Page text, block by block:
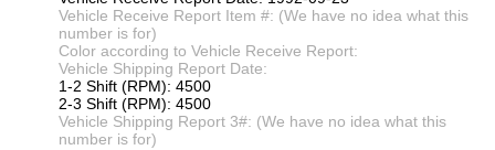
Vehicle Receive Report Item #: (We have no idea what this
number is for)
Color according to Vehicle Receive Report:
Vehicle Shipping Report Date:
1-2 Shift (RPM): 4500
2-3 Shift (RPM): 4500
Vehicle Shipping Report 3#: (We have no idea what this
number is for)